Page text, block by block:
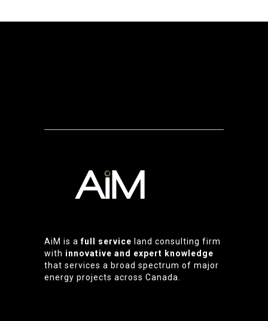
AiM is afull service land consulting firm
with innovative and expert knowledge
that services a broad spectrum of major
energy projects across Canada.